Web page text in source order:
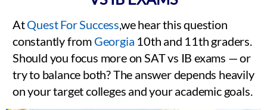
AtQuest For Success,we hear this question
constantly from Georgia 10th and 11th graders.
Should you focus more on SAT vs IB exams — or
try to balance both? The answer depends heavily
on your target colleges and your academic goals.